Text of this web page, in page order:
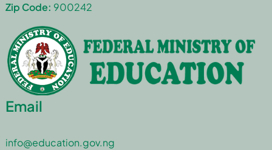
Zip Code: 900242
Email
info@education.gov.ng